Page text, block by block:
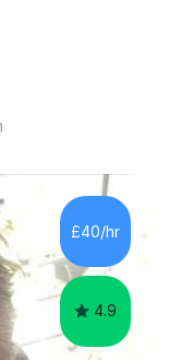
£40/hr
4.9